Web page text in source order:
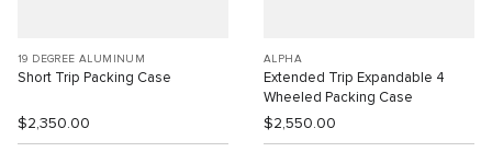
19 DEGREE ALUMINUM
Short Trip Packing Case
$2,350.00
ALPHA
Extended Trip Expandable 4
Wheeled Packing Case
$2,550.00